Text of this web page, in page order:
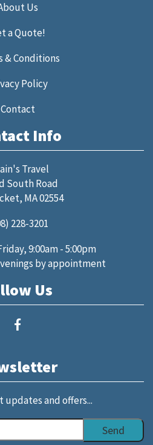
Us
a Quote!
& Conditions
Policy
Contact
Info
Travel
South Road
MA 02554
228-3201
9:00am - 5:00pm
by appointment
Us
and offers...